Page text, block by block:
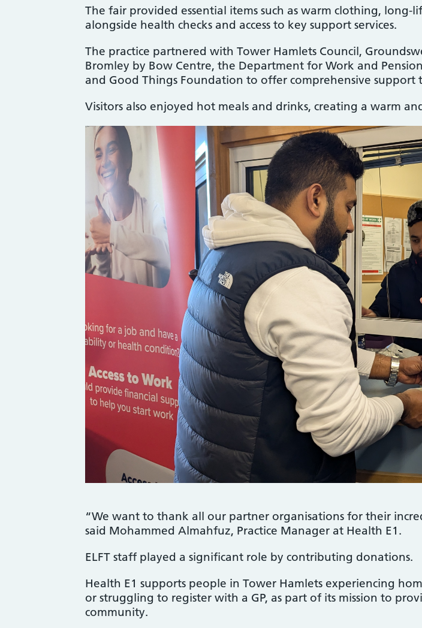
The fair provided essential items such as warm clothing,
alongside health checks and access to key support services.
The practice partnered with Tower Hamlets Council,
Bromley by Bow Centre, the Department for Work and
and Good Things Foundation to offer comprehensive support
Visitors also enjoyed hot meals and drinks, creating a warm
Image
“We want to thank all our partner organisations for their
said Mohammed Almahfuz, Practice Manager at Health E1.
ELFT staff played a significant role by contributing donations.
Health E1 supports people in Tower Hamlets experiencing
or struggling to register with a GP, as part of its mission to
community.